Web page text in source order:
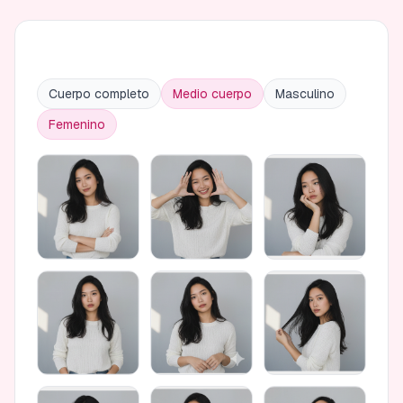
Cuerpo completo Medio cuerpo
Masculino
Femenino